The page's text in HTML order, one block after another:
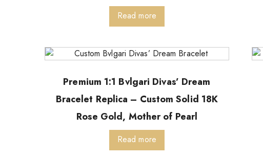
Read more
Premium 1:1 Bvlgari Divas’ Dream
Bracelet Replica – Custom Solid 18K
Rose Gold, Mother of Pearl
Read more